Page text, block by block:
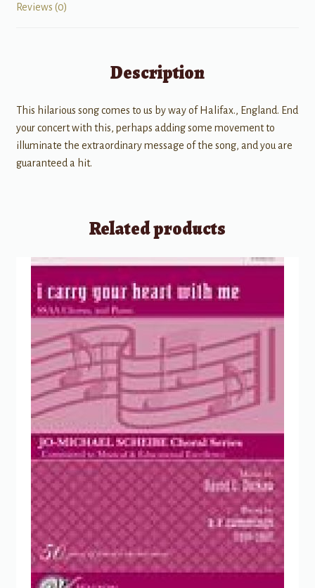
Reviews (0)
Description
This hilarious song comes to us by way of Halifax., England. End
your concert with this, perhaps adding some movement to
illuminate the extraordinary message of the song, and you are
guaranteed a hit.
Related products